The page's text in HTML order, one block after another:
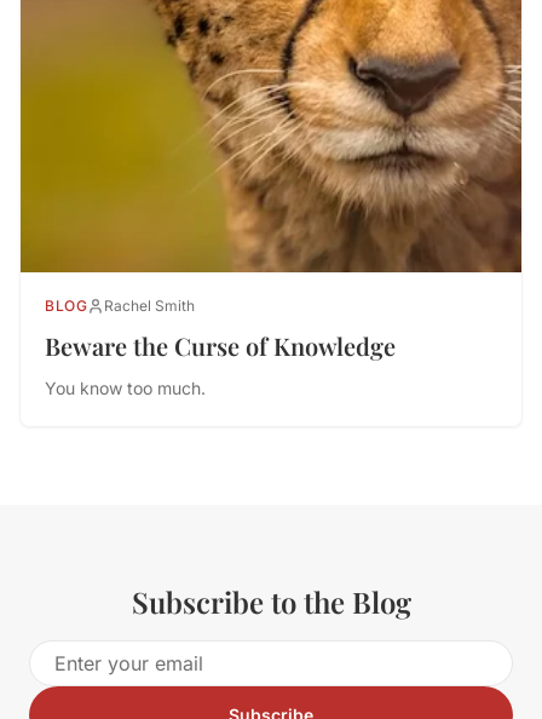
BLOG Rachel Smith
Beware the Curse of Knowledge
You know too much.
Subscribe to the Blog
Subscribe